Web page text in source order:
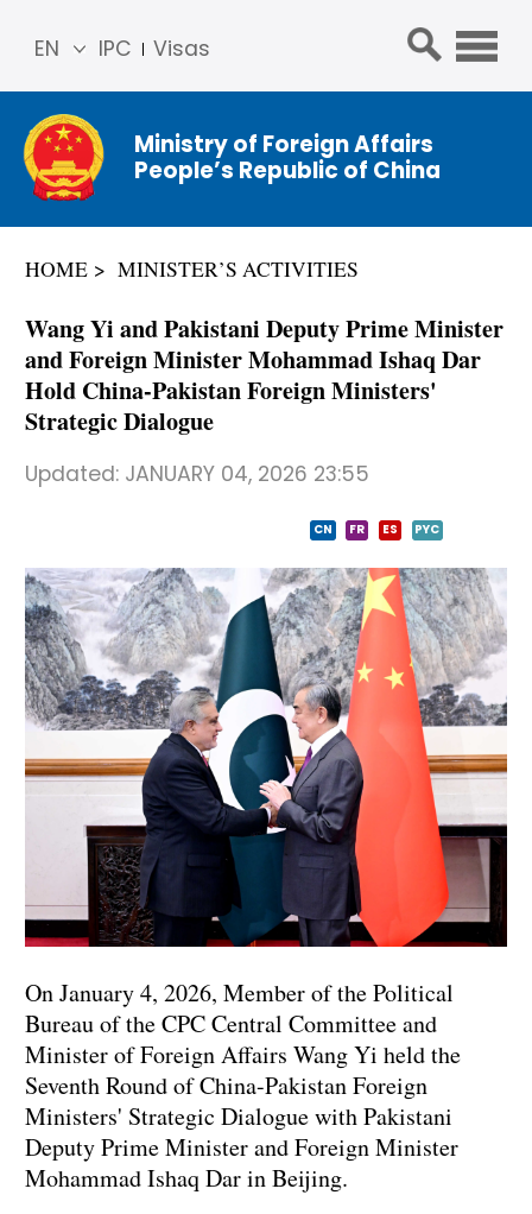
IPC Visas
EN
简体
中文
Franç
ais
عربي
Ministry of Foreign Affairs
People’s Republic of China
HOME MINISTER’S ACTIVITIES
​Wang Yi and Pakistani Deputy Prime Minister
and Foreign Minister Mohammad Ishaq Dar
Hold China-Pakistan Foreign Ministers'
Strategic Dialogue
Updated: JANUARY 04, 2026 23:55
CN FR ES PYC
On January 4, 2026, Member of the Political
Bureau of the CPC Central Committee and
Minister of Foreign Affairs Wang Yi held the
Seventh Round of China-Pakistan Foreign
Ministers' Strategic Dialogue with Pakistani
Deputy Prime Minister and Foreign Minister
Mohammad Ishaq Dar in Beijing.